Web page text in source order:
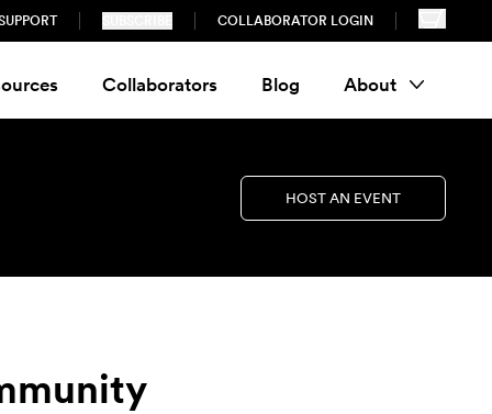
COLLABORATOR LOGIN
Collaborators Blog About
HOST AN EVENT